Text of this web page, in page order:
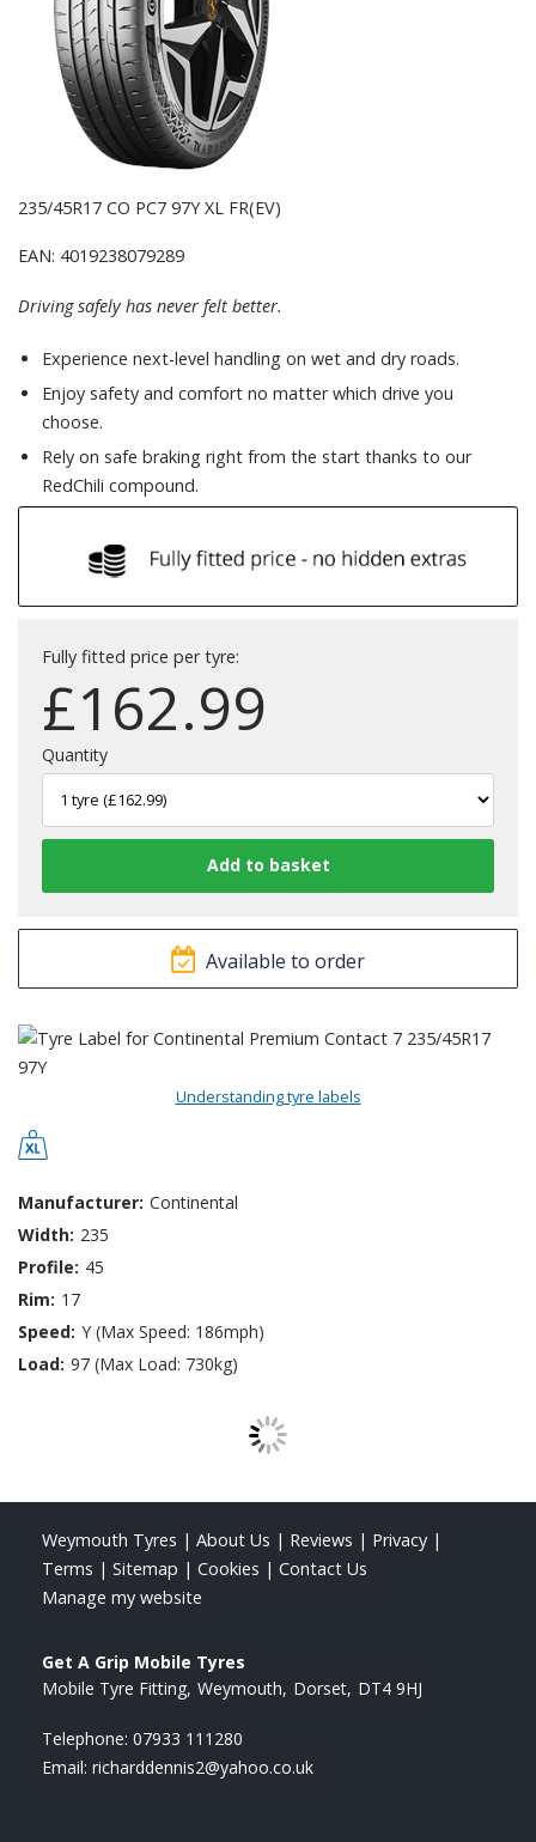
235/45R17 CO PC7 97Y XL FR(EV)
EAN: 4019238079289
Driving safely has never felt better.
Experience next-level handling on wet and dry roads.
Enjoy safety and comfort no matter which drive you
choose.
Rely on safe braking right from the start thanks to our
RedChili compound.
Fully fitted price per tyre:
£162.99
Quantity
Available to order
Understanding tyre labels
Manufacturer: Continental
Width: 235
Profile: 45
Rim: 17
Speed: Y (Max Speed: 186mph)
Load: 97 (Max Load: 730kg)
Weymouth Tyres | About Us | Reviews | Privacy |
Terms | Sitemap | Cookies | Contact Us
Manage my website
Get A Grip Mobile Tyres
Mobile Tyre Fitting Weymouth Dorset DT4 9HJ
Telephone: 07933 111280
Email: richarddennis2@yahoo.co.uk